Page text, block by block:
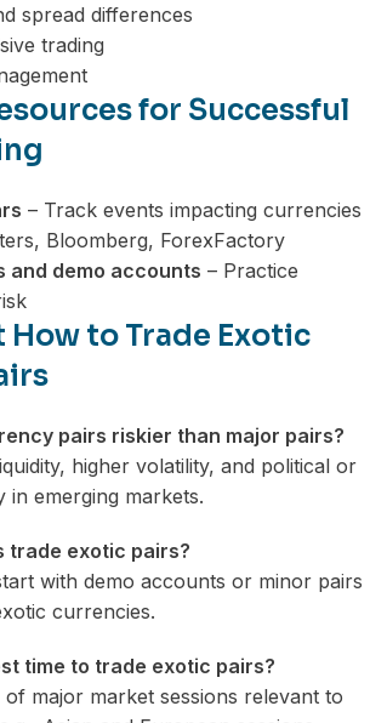
spread differences
trading
for Successful
– Track events impacting currencies
Bloomberg, ForexFactory
and demo accounts – Practice
How to Trade Exotic
pairs riskier than major pairs?
higher volatility, and political or
in emerging markets.
trade exotic pairs?
with demo accounts or minor pairs
currencies.
time to trade exotic pairs?
major market sessions relevant to